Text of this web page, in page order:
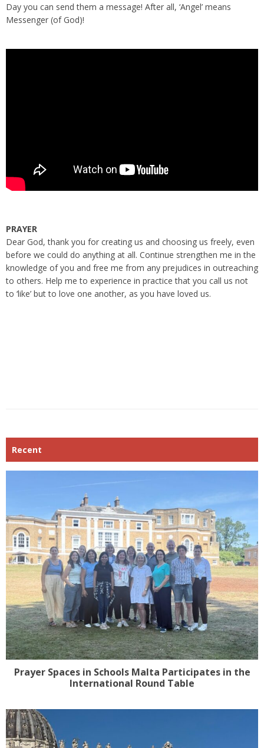
Day you can send them a message! After all, ‘Angel’ means
Messenger (of God)!
PRAYER
Dear God, thank you for creating us and choosing us freely, even
before we could do anything at all. Continue strengthen me in the
knowledge of you and free me from any prejudices in outreaching
to others. Help me to experience in practice that you call us not
to ‘like’ but to love one another, as you have loved us.
Recent
Prayer Spaces in Schools Malta Participates in the
International Round Table